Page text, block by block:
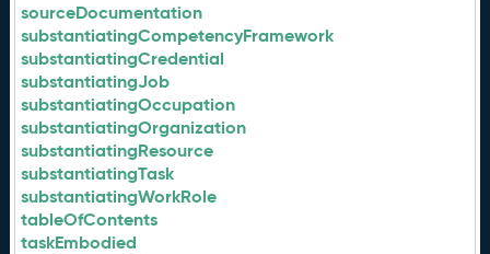
sourceDocumentation
substantiatingCompetencyFramework
substantiatingCredential
substantiatingJob
substantiatingOccupation
substantiatingOrganization
substantiatingResource
substantiatingTask
substantiatingWorkRole
tableOfContents
taskEmbodied